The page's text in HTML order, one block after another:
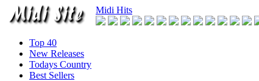
Midi Hits
Top 40
New Releases
Todays Country
Best Sellers